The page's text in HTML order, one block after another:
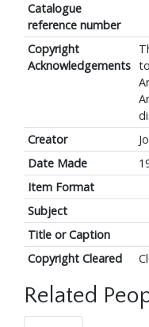
Catalogue
reference number
Copyright
Acknowledgements
Creator
Date Made
Item Format
Subject
Title or Caption
Copyright Cleared
Related